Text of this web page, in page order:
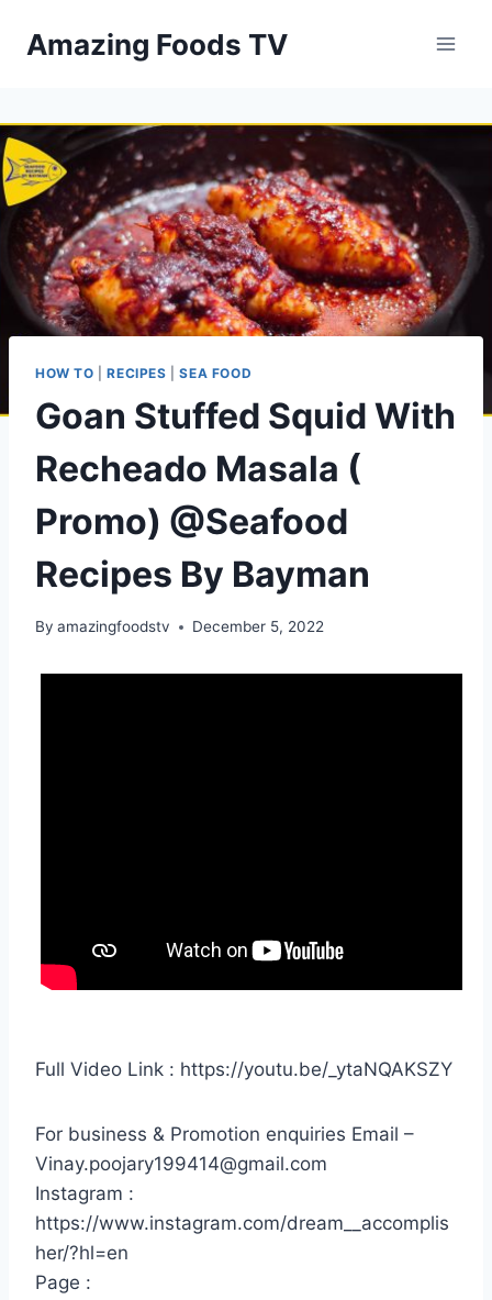
Amazing Foods TV
HOW TO |RECIPES |SEA FOOD
Goan Stuffed Squid With
Recheado Masala (
Promo) @Seafood
Recipes By Bayman
By amazingfoodstv December 5, 2022
Full Video Link : https://youtu.be/_ytaNQAKSZY
For business & Promotion enquiries Email –
Vinay.poojary199414@gmail.com
Instagram :
https://www.instagram.com/dream__accomplis
her/?hl=en
Page :